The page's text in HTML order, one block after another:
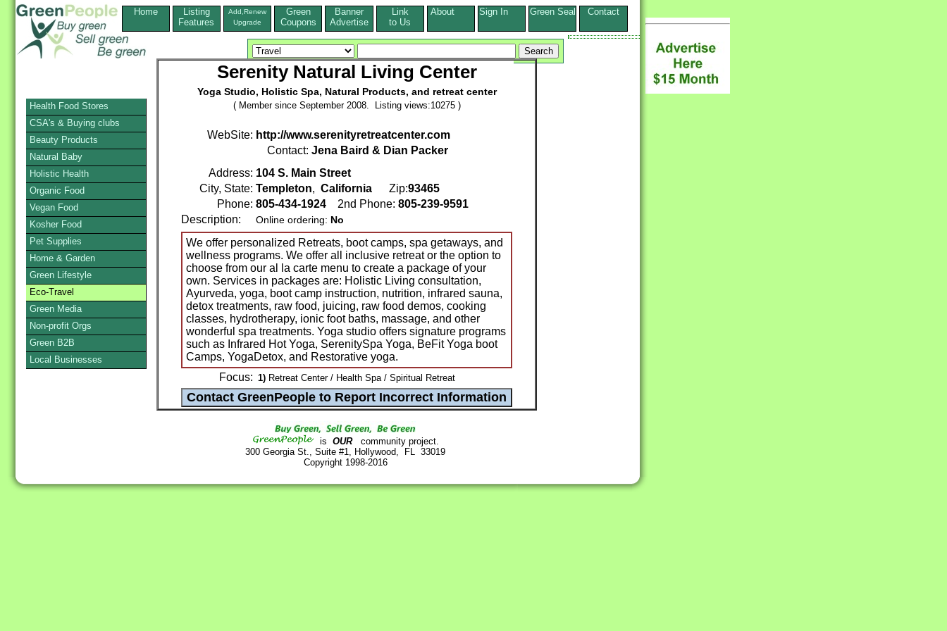
Home
Listing
Features
Add,Renew
Upgrade
Green
Coupons
Banner
Advertise
Link
to Us
About Sign In Green Seal Contact
Serenity Natural Living Center
Yoga Studio, Holistic Spa, Natural Products, and retreat center
( Member since September 2008. Listing views:10275 )
WebSite: http://www.serenityretreatcenter.com
Contact: Jena Baird & Dian Packer
Address: 104 S. Main Street
City, State: Templeton, California Zip:93465
Phone: 805-434-1924 2nd Phone: 805-239-9591
Description:
Online ordering: No
We offer personalized Retreats, boot camps, spa getaways, and
wellness programs. We offer all inclusive retreat or the option to
choose from our al la carte menu to create a package of your
own. Services in packages are: Holistic Living consultation,
Ayurveda, yoga, boot camp instruction, nutrition, infrared sauna,
detox treatments, raw food, juicing, raw food demos, cooking
classes, hydrotherapy, ionic foot baths, massage, and other
wonderful spa treatments. Yoga studio offers signature programs
such as Infrared Hot Yoga, SerenitySpa Yoga, BeFit Yoga boot
Camps, YogaDetox, and Restorative yoga.
Focus: 1) Retreat Center / Health Spa / Spiritual Retreat
is OURcommunity project.
300 Georgia St., Suite #1, Hollywood, FL 33019
Copyright 1998-2016
Health Food Stores
CSA's & Buying clubs
Beauty Products
Natural Baby
Holistic Health
Organic Food
Vegan Food
Kosher Food
Pet Supplies
Home & Garden
Green Lifestyle
Eco-Travel
Green Media
Non-profit Orgs
Green B2B
Local Businesses